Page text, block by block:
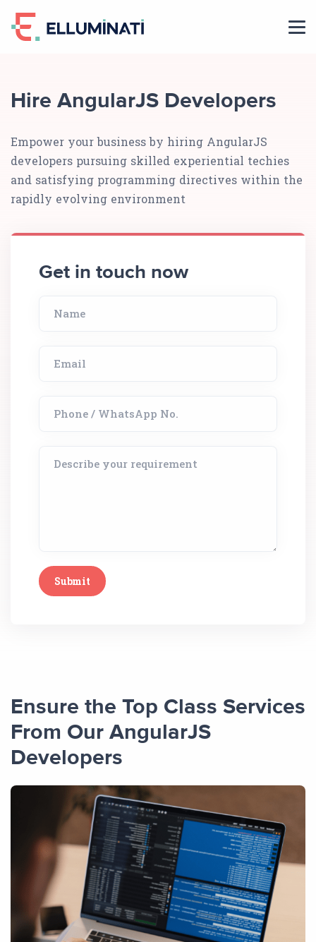
Hire AngularJS Developers
Empower your business by hiring AngularJS
developers pursuing skilled experiential techies
and satisfying programming directives within the
rapidly evolving environment
Get in touch now
Ensure the Top Class Services
From Our AngularJS
Developers